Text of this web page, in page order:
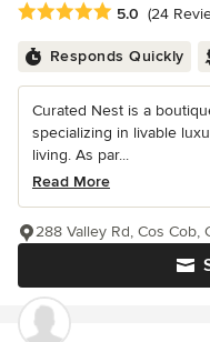
Average rating: 5 out of 5
5.0 (24
Responds Quickly
Curated Nest is a
specializing in livable
living. As par...
Read More
288 Valley Rd, Cos Cob,